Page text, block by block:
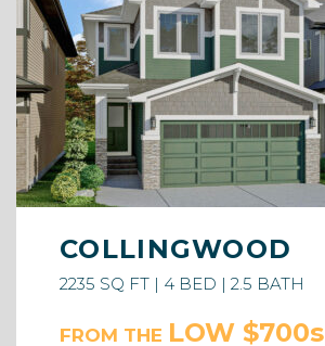
COLLINGWOOD
2235 SQ FT | 4 BED | 2.5 BATH
FROM THE LOW $700s